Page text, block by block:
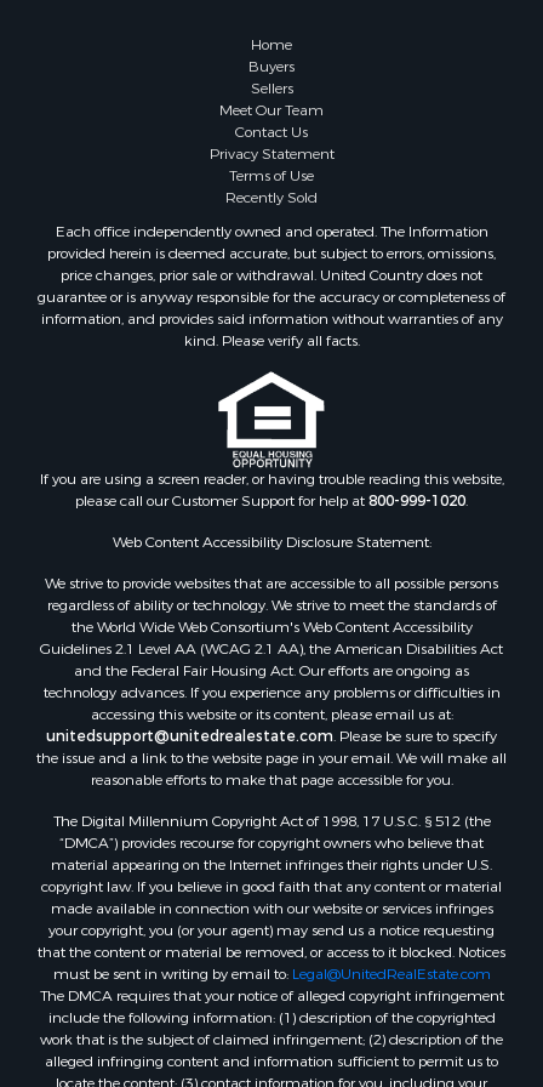
Home
Buyers
Sellers
Meet Our Team
Contact Us
Privacy Statement
Terms of Use
Recently Sold
Each office independently owned and operated. The Information
provided herein is deemed accurate, but subject to errors, omissions,
price changes, prior sale or withdrawal. United Country does not
guarantee or is anyway responsible for the accuracy or completeness of
information, and provides said information without warranties of any
kind. Please verify all facts.
If you are using a screen reader, or having trouble reading this website,
please call our Customer Support for help at800-999-1020.
Web Content Accessibility Disclosure Statement:
We strive to provide websites that are accessible to all possible persons
regardless of ability or technology. We strive to meet the standards of
the World Wide Web Consortium's Web Content Accessibility
Guidelines 2.1 Level AA (WCAG 2.1 AA), the American Disabilities Act
and the Federal Fair Housing Act. Our efforts are ongoing as
technology advances. If you experience any problems or difficulties in
accessing this website or its content, please email us at:
unitedsupport@unitedrealestate.com. Please be sure to specify
the issue and a link to the website page in your email. We will make all
reasonable efforts to make that page accessible for you.
The Digital Millennium Copyright Act of 1998, 17 U.S.C. § 512 (the
“DMCA”) provides recourse for copyright owners who believe that
material appearing on the Internet infringes their rights under U.S.
copyright law. If you believe in good faith that any content or material
made available in connection with our website or services infringes
your copyright, you (or your agent) may send us a notice requesting
that the content or material be removed, or access to it blocked. Notices
must be sent in writing by email to: Legal@UnitedRealEstate.com
The DMCA requires that your notice of alleged copyright infringement
include the following information: (1) description of the copyrighted
work that is the subject of claimed infringement; (2) description of the
alleged infringing content and information sufficient to permit us to
locate the content; (3) contact information for you, including your